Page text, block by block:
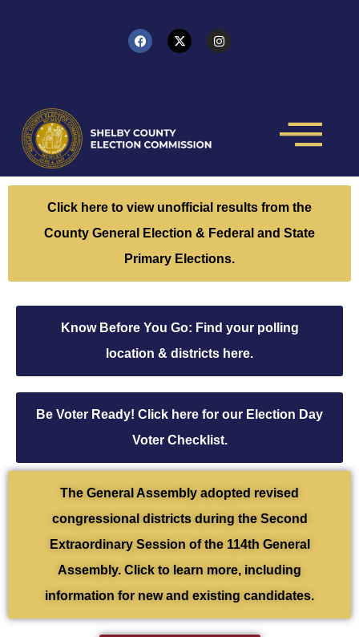
Click here to view unofficial results from the
County General Election & Federal and State
Primary Elections.
Know Before You Go: Find your polling
location & districts here.
Be Voter Ready! Click here for our Election Day
Voter Checklist.
The General Assembly adopted revised
congressional districts during the Second
Extraordinary Session of the 114th General
Assembly. Click to learn more, including
information for new and existing candidates.